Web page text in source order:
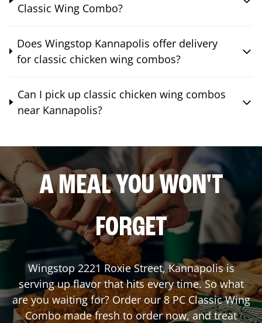
Classic Wing Combo?
Does Wingstop Kannapolis offer delivery
for classic chicken wing combos?
Can I pick up classic chicken wing combos
near Kannapolis?
A MEAL YOU WON'T
FORGET
Wingstop2221 Roxie Street,Kannapolisis
serving up flavor that hits every time. So what
are you waiting for? Order our 8 PC Classic Wing
Combo made fresh to order now, and treat